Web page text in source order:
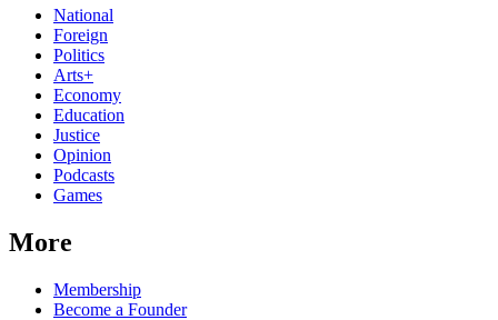
National
Foreign
Politics
Arts+
Economy
Education
Justice
Opinion
Podcasts
Games
More
Membership
Become a Founder